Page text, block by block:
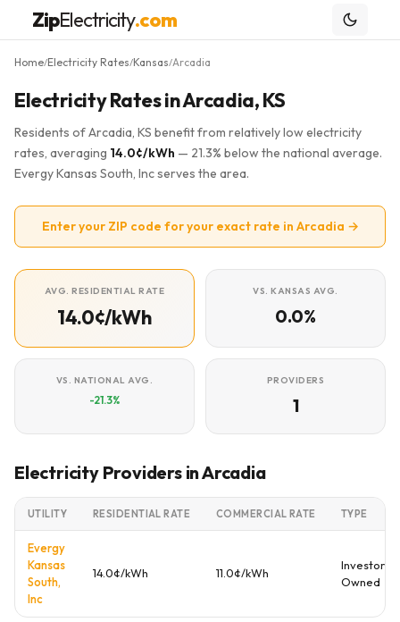
ZipElectricity.com
Home/Electricity Rates/Kansas/Arcadia
Electricity Rates in Arcadia, KS
Residents of Arcadia, KS benefit from relatively low electricity
rates, averaging 14.0¢/kWh — 21.3% below the national average.
Evergy Kansas South, Inc serves the area.
Enter your ZIP code for your exact rate in Arcadia →
AVG. RESIDENTIAL RATE
14.0¢/kWh
VS. KANSAS AVG.
0.0%
VS. NATIONAL AVG.
-21.3%
PROVIDERS
1
Electricity Providers in Arcadia
UTILITY RESIDENTIAL RATE COMMERCIAL RATE TYPE
Evergy
Kansas
South,
Inc
14.0¢/kWh 11.0¢/kWh
Investor
Owned